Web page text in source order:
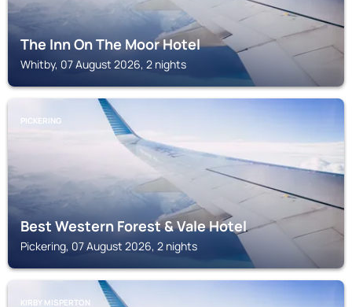
The Inn On The Moor Hotel
Whitby, 07 August 2026, 2 nights
PICKERING
Best Western Forest & Vale Hotel
Pickering, 07 August 2026, 2 nights
KIRBY MISPERTON